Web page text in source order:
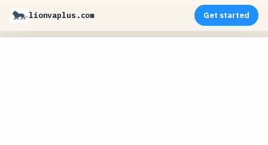
lionvaplus.com Get started